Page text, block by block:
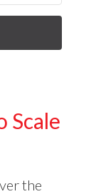
with Kit
Scale
the